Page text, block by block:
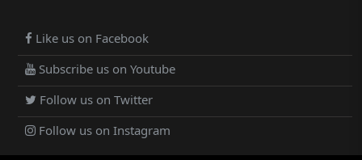
Like us on Facebook
Subscribe us on Youtube
Follow us on Twitter
Follow us on Instagram